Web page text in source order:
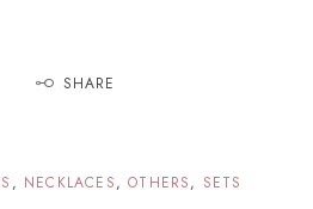
SHARE
, NECKLACES,OTHERS, SETS